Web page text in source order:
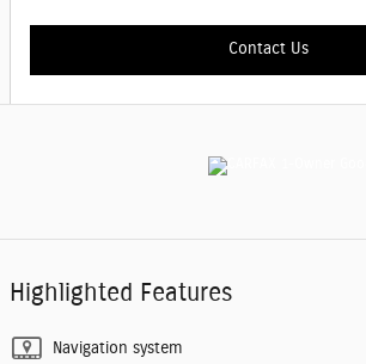
Contact Us
Highlighted Features
Navigation system